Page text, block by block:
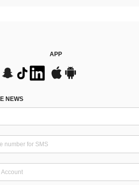
APP
NEWS